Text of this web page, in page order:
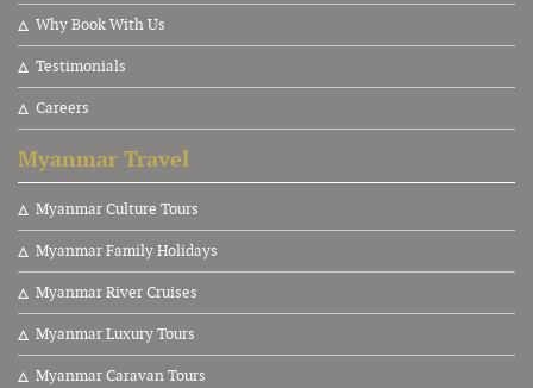
Why Book With Us
Testimonials
Careers
Myanmar Travel
Myanmar Culture Tours
Myanmar Family Holidays
Myanmar River Cruises
Myanmar Luxury Tours
Myanmar Caravan Tours